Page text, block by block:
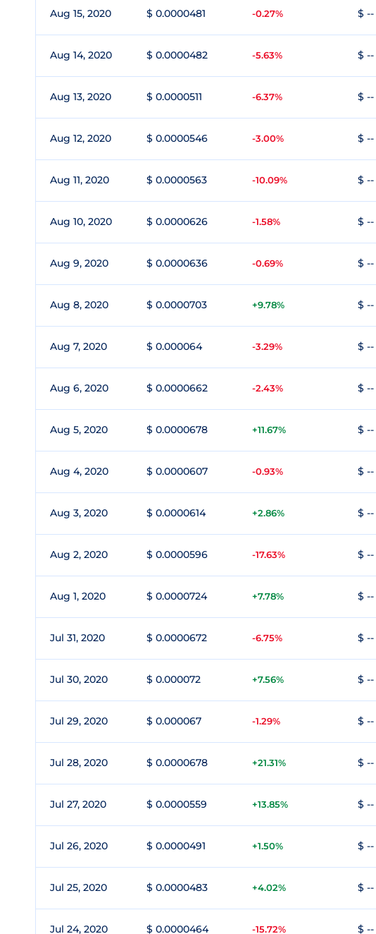
Aug 15, 2020 $ 0.0000481 -0.27% $ --
Aug 14, 2020 $ 0.0000482 -5.63% $ --
Aug 13, 2020 $ 0.0000511 -6.37% $ --
Aug 12, 2020 $ 0.0000546 -3.00% $ --
Aug 11, 2020 $ 0.0000563 -10.09% $ --
Aug 10, 2020 $ 0.0000626 -1.58% $ --
Aug 9, 2020 $ 0.0000636 -0.69% $ --
Aug 8, 2020 $ 0.0000703 +9.78% $ --
Aug 7, 2020 $ 0.000064 -3.29% $ --
Aug 6, 2020 $ 0.0000662 -2.43% $ --
Aug 5, 2020 $ 0.0000678 +11.67% $ --
Aug 4, 2020 $ 0.0000607 -0.93% $ --
Aug 3, 2020 $ 0.0000614 +2.86% $ --
Aug 2, 2020 $ 0.0000596 -17.63% $ --
Aug 1, 2020 $ 0.0000724 +7.78% $ --
Jul 31, 2020 $ 0.0000672 -6.75% $ --
Jul 30, 2020 $ 0.000072 +7.56% $ --
Jul 29, 2020 $ 0.000067 -1.29% $ --
Jul 28, 2020 $ 0.0000678 +21.31% $ --
Jul 27, 2020 $ 0.0000559 +13.85% $ --
Jul 26, 2020 $ 0.0000491 +1.50% $ --
Jul 25, 2020 $ 0.0000483 +4.02% $ --
Jul 24, 2020 $ 0.0000464 -15.72% $ --